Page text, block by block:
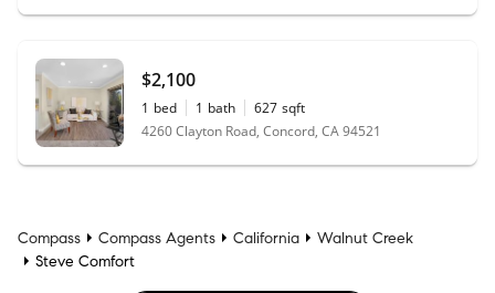
$2,100
1 bed 1 bath 627 sqft
4260 Clayton Road, Concord, CA 94521
Compass Compass Agents California
Walnut Creek
Steve Comfort